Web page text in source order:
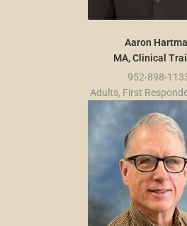
Aaron
MA, Clinical
952-898-
Adults, First